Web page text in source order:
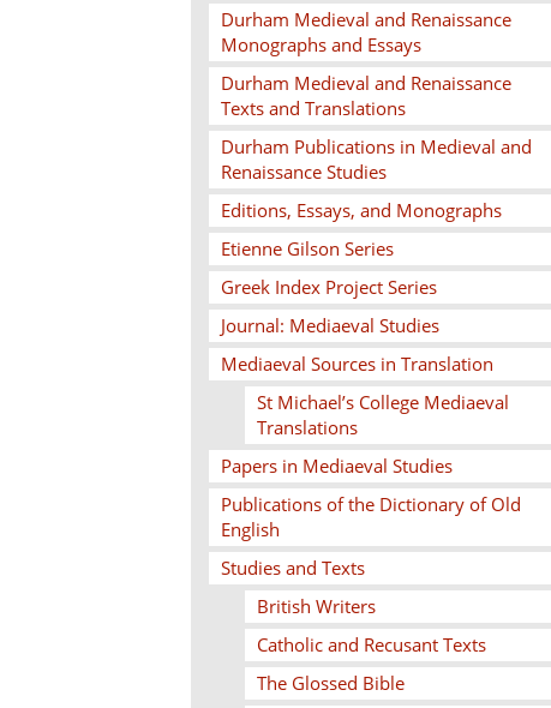
Durham Medieval and Renaissance
Monographs and Essays
Durham Medieval and Renaissance
Texts and Translations
Durham Publications in Medieval and
Renaissance Studies
Editions, Essays, and Monographs
Etienne Gilson Series
Greek Index Project Series
Journal: Mediaeval Studies
Mediaeval Sources in Translation
St Michael’s College Mediaeval
Translations
Papers in Mediaeval Studies
Publications of the Dictionary of Old
English
Studies and Texts
British Writers
Catholic and Recusant Texts
The Glossed Bible